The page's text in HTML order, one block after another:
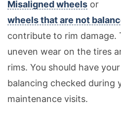
Misaligned wheels or
wheels that are not
contribute to rim damage.
uneven wear on the tires
rims. You should have
balancing checked during
maintenance visits.